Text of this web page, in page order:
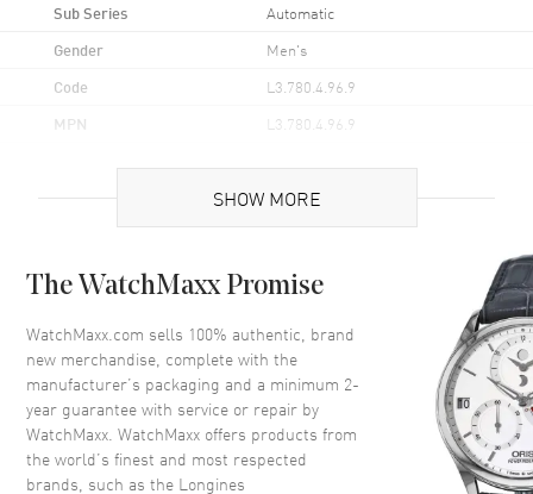
Sub Series Automatic
Gender Men's
Code L3.780.4.96.9
MPN L3.780.4.96.9
Brand Origin Swiss Made
Case
Case Finish Brushed
Case Shape Round
Case Diameter 39mm
Case Thickness 12.2mm
SHOW MORE
The WatchMaxx Promise
WatchMaxx.com sells 100% authentic, brand
new merchandise, complete with the
manufacturer’s packaging and a minimum 2-
year guarantee with service or repair by
WatchMaxx. WatchMaxx offers products from
the world’s finest and most respected
brands, such as the Longines